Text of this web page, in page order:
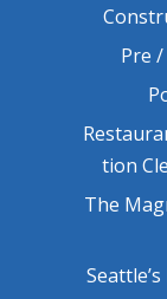
Pre
tion
The